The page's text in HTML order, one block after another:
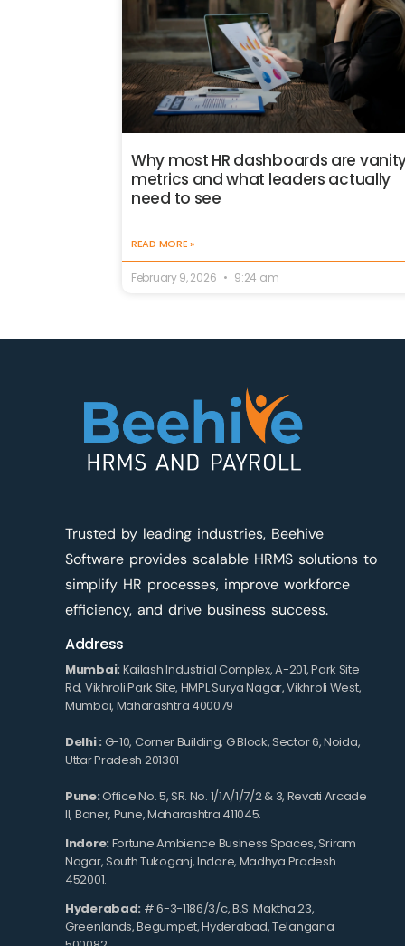
Why most HR dashboards are
metrics and what leaders actually
need to see
READ MORE »
February 9, 2026 9:24 am
Trusted by leading industries, Beehive
Software provides scalable HRMS solutions to
simplify HR processes, improve workforce
efficiency, and drive business success.
Address
Mumbai: Kailash Industrial Complex, A-201, Park Site
Rd, Vikhroli Park Site, HMPL Surya Nagar, Vikhroli West,
Mumbai, Maharashtra 400079
Delhi : G-10, Corner Building, G Block, Sector 6, Noida,
Uttar Pradesh 201301
Pune:Office No. 5, SR. No. 1/1A/1/7/2 & 3, Revati Arcade
II, Baner, Pune, Maharashtra 411045.
Indore: Fortune Ambience Business Spaces, Sriram
Nagar, South Tukoganj, Indore, Madhya Pradesh
452001.
Hyderabad: # 6-3-1186/3/c, B.S. Maktha 23,
Greenlands, Begumpet, Hyderabad, Telangana